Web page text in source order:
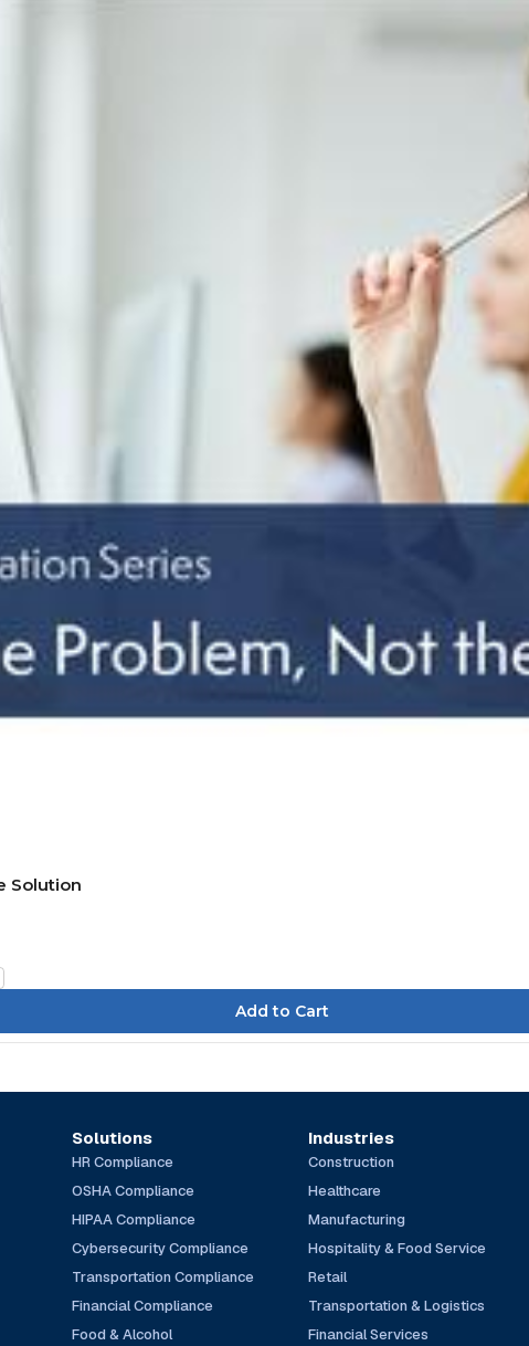
Solution
Solutions
HR Compliance
OSHA Compliance
HIPAA Compliance
Cybersecurity Compliance
Transportation Compliance
Financial Compliance
Food & Alcohol
Industries
Construction
Healthcare
Manufacturing
Hospitality & Food Service
Retail
Transportation & Logistics
Financial Services